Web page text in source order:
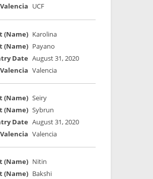
UCF
Karolina
Payano
August 31, 2020
Valencia
Seiry
Sybrun
August 31, 2020
Valencia
Nitin
Bakshi